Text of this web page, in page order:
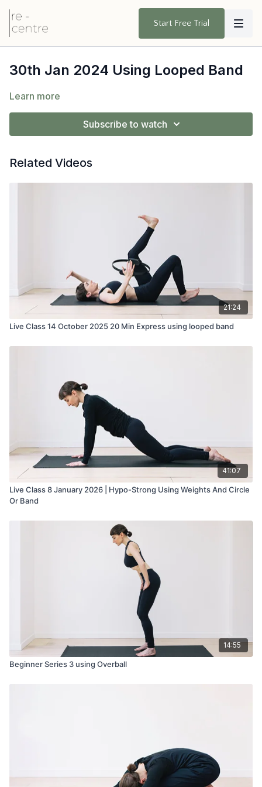
Start Free Trial
30th Jan 2024 Using Looped Band
Learn more
Subscribe to watch
Related Videos
21:24
Live Class 14 October 2025 20 Min Express using looped band
41:07
Live Class 8 January 2026 | Hypo-Strong Using Weights And Circle
Or Band
14:55
Beginner Series 3 using Overball